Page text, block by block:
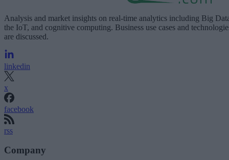
Analysis and market insights on real-time analytics including Big
the IoT, and cognitive computing. Business use cases and
are discussed.
linkedin
x
facebook
rss
Company